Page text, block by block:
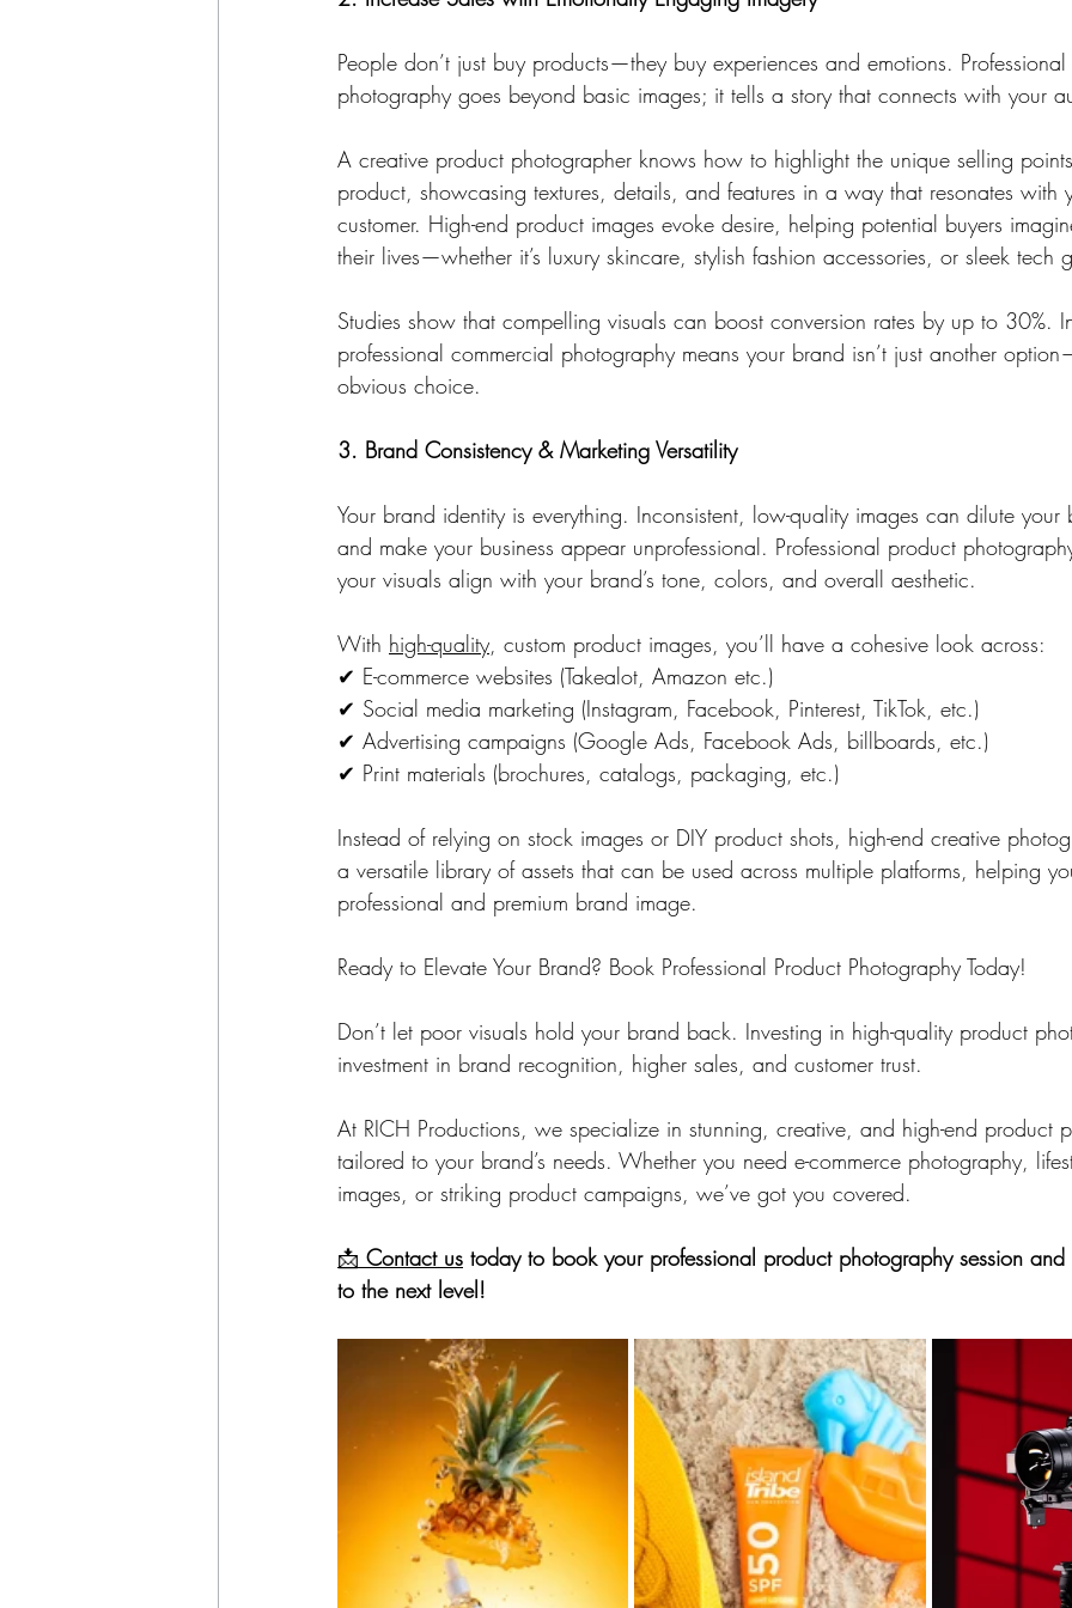
People don’t just buy products—they buy experiences and emotions.
photography goes beyond basic images; it tells a story that connects with your
A creative product photographer knows how to highlight the unique selling
product, showcasing textures, details, and features in a way that resonates
customer. High-end product images evoke desire, helping potential buyers
their lives—whether it’s luxury skincare, stylish fashion accessories, or sleek tech
Studies show that compelling visuals can boost conversion rates by up to 30%.
professional commercial photography means your brand isn’t just another
obvious choice.
3. Brand Consistency & Marketing Versatility
Your brand identity is everything. Inconsistent, low-quality images can dilute
and make your business appear unprofessional. Professional product
your visuals align with your brand’s tone, colors, and overall aesthetic.
With high-quality, custom product images, you’ll have a cohesive look across:
✔ E-commerce websites (Takealot, Amazon etc.)
✔ Social media marketing (Instagram, Facebook, Pinterest, TikTok, etc.)
✔ Advertising campaigns (Google Ads, Facebook Ads, billboards, etc.)
✔ Print materials (brochures, catalogs, packaging, etc.)
Instead of relying on stock images or DIY product shots, high-end creative
a versatile library of assets that can be used across multiple platforms, helping
professional and premium brand image.
Ready to Elevate Your Brand? Book Professional Product Photography Today!
Don’t let poor visuals hold your brand back. Investing in high-quality product
investment in brand recognition, higher sales, and customer trust.
At RICH Productions, we specialize in stunning, creative, and high-end product
tailored to your brand’s needs. Whether you need e-commerce photography,
images, or striking product campaigns, we’ve got you covered.
📩 Contact us today to book your professional product photography session
to the next level!